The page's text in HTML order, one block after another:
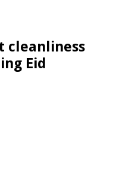
cleanliness
Eid